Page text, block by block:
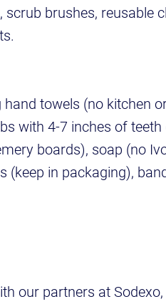
scrub brushes, reusable
hand towels (no kitchen
with 4-7 inches of
boards), soap (no
(keep in packaging),
our partners at